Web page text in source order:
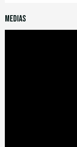
Medias